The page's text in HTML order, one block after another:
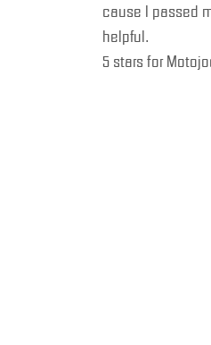
cause I passed
helpful.
5 stars for